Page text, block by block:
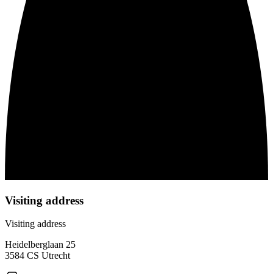
Visiting address
Visiting address
Heidelberglaan 25
3584 CS Utrecht